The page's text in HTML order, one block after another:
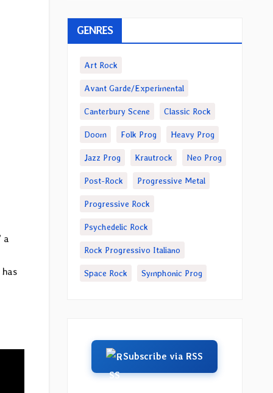
a
GENRES
Art Rock
Avant Garde/Experimental
Canterbury Scene Classic Rock
Doom Folk Prog Heavy Prog
Jazz Prog Krautrock Neo Prog
Post-Rock Progressive Metal
Progressive Rock
Psychedelic Rock
Rock Progressivo Italiano
Space Rock Symphonic Prog
Subscribe via RSS